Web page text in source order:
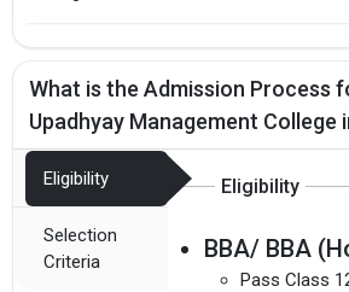
What is the Admission Process
Upadhyay Management College
Eligibility
Selection
Criteria
Eligibility
BBA/ BBA
Pass Class